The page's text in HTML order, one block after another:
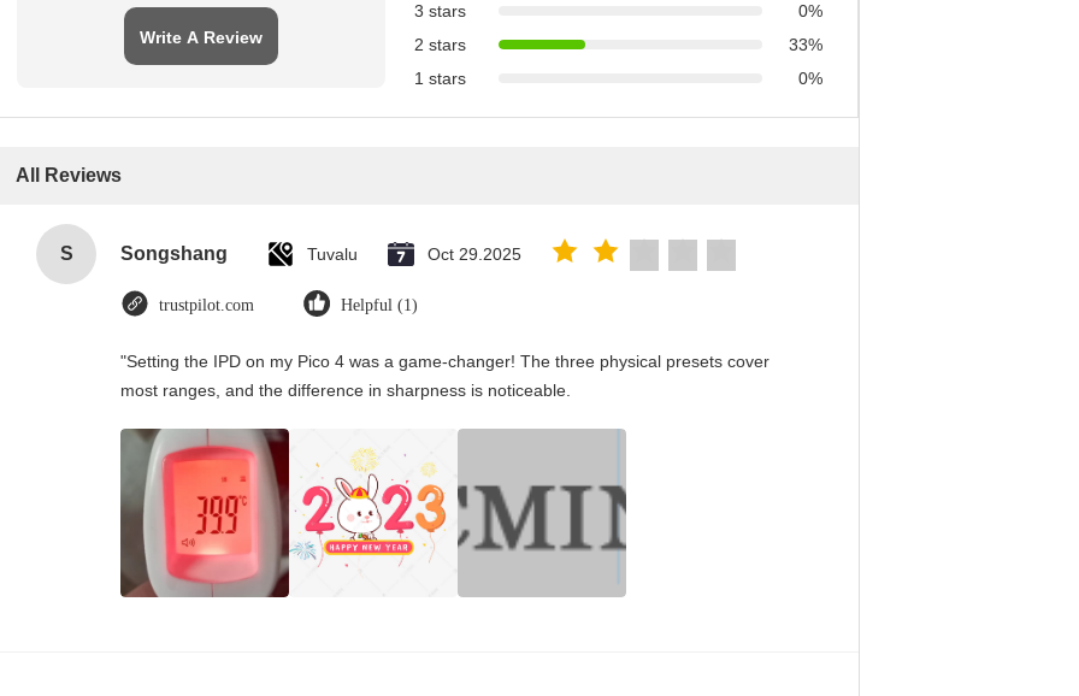
Write A Review
3 stars
0%
2 stars
33%
1 stars
0%
All Reviews
S Songshang Tuvalu Oct 29.2025
trustpilot.com Helpful (1)
"Setting the IPD on my Pico 4 was a game-changer! The three physical presets cover
most ranges, and the difference in sharpness is noticeable.